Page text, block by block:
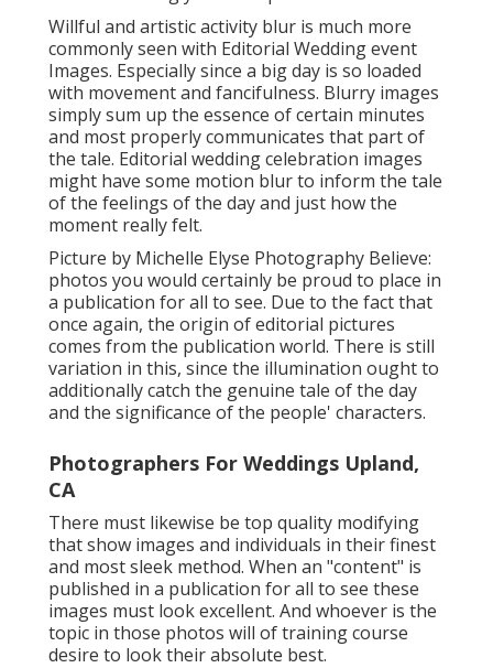
Willful and artistic activity blur is much more
commonly seen with Editorial Wedding event
Images. Especially since a big day is so loaded
with movement and fancifulness. Blurry images
simply sum up the essence of certain minutes
and most properly communicates that part of
the tale. Editorial wedding celebration images
might have some motion blur to inform the tale
of the feelings of the day and just how the
moment really felt.
Picture by Michelle Elyse Photography Believe:
photos you would certainly be proud to place in
a publication for all to see. Due to the fact that
once again, the origin of editorial pictures
comes from the publication world. There is still
variation in this, since the illumination ought to
additionally catch the genuine tale of the day
and the significance of the people' characters.
Photographers For Weddings Upland,
CA
There must likewise be top quality modifying
that show images and individuals in their finest
and most sleek method. When an "content" is
published in a publication for all to see these
images must look excellent. And whoever is the
topic in those photos will of training course
desire to look their absolute best.